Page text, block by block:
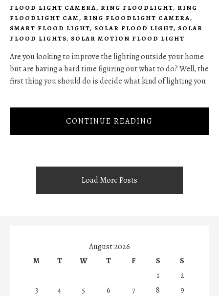
FLOOD LIGHT CAMERA, RING FLOODLIGHT, RING
FLOODLIGHT CAM, RING FLOODLIGHT CAMERA,
SMART FLOOD LIGHT, SOLAR FLOOD LIGHT, SOLAR
FLOOD LIGHTS, SOLAR MOTION FLOOD LIGHT
Are you looking to improve the lighting outside your home
but are having a hard time figuring out what to do? Well, the
first thing you should do is decide what kind of lighting you
CONTINUE READING
Load More Posts
August 2026
M
T W T F S
S
1
2
3
4 5 6 7 8
9